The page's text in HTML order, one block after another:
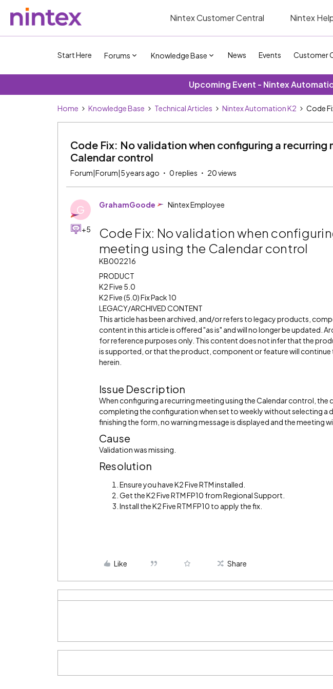
Nintex Customer Central Nintex
Start Here Forums Knowledge Base News Events Customer
Upcoming Event - Nintex
Home Knowledge Base Technical Articles Nintex Automation K2 Code
Code Fix: No validation when configuring a recurring
Calendar control
Forum|Forum|5 years ago 0 replies 20 views
G
+5
GrahamGoode Nintex Employee
Code Fix: No validation when
meeting using the Calendar control
KB002216
PRODUCT
K2 Five 5.0
K2 Five (5.0) Fix Pack 10
LEGACY/ARCHIVED CONTENT
This article has been archived, and/or refers to legacy products,
content in this article is offered "as is" and will no longer be updated.
for reference purposes only. This content does not infer that the
is supported, or that the product, component or feature will
herein.
Issue Description
When configuring a recurring meeting using the Calendar control,
completing the configuration when set to weekly without selecting a
finishing the form, no warning message is displayed and the meeting
Cause
Validation was missing.
Resolution
Ensure you have K2 Five RTM installed.
Get the K2 Five RTM FP10 from Regional Support.
Install the K2 Five RTM FP10 to apply the fix.
Like Share